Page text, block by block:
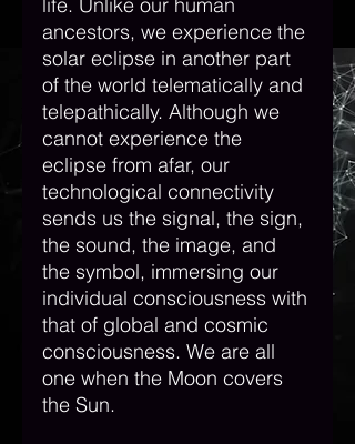
ancestors, we experience the
solar eclipse in another part
of the world telematically and
telepathically. Although we
cannot experience the
eclipse from afar, our
technological connectivity
sends us the signal, the sign,
the sound, the image, and
the symbol, immersing our
individual consciousness with
that of global and cosmic
consciousness. We are all
one when the Moon covers
the Sun.